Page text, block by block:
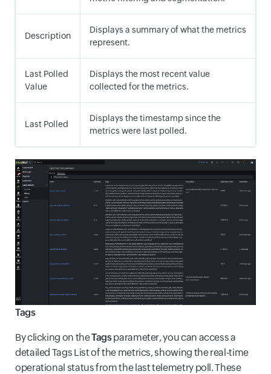
Description
Displays a summary of what the metrics
represent.
Last Polled
Value
Displays the most recent value
collected for the metrics.
Last Polled
Displays the timestamp since the
metrics were last polled.
Tags
By clicking on theTagsparameter, you can access a
detailed Tags List of the metrics, showing the real-time
operational status from the last telemetry poll. These